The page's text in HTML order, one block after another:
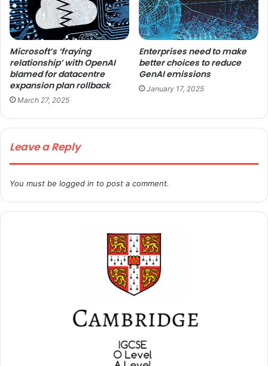
Microsoft’s ‘fraying
relationship’ with OpenAI
blamed for datacentre
expansion plan rollback
March 27, 2025
Enterprises need to make
better choices to reduce
GenAI emissions
January 17, 2025
Leave a Reply
You must be logged in to post a comment.